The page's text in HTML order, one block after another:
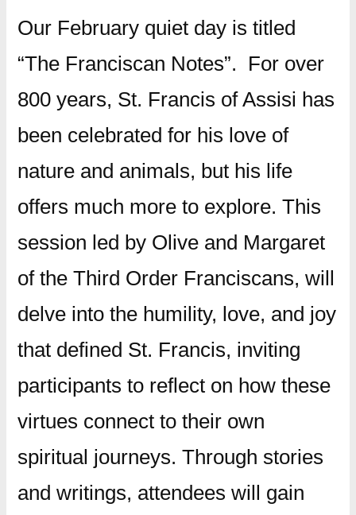
Our February quiet day is titled
“The Franciscan Notes”. For over
800 years, St. Francis of Assisi has
been celebrated for his love of
nature and animals, but his life
offers much more to explore. This
session led by Olive and Margaret
of the Third Order Franciscans, will
delve into the humility, love, and joy
that defined St. Francis, inviting
participants to reflect on how these
virtues connect to their own
spiritual journeys. Through stories
and writings, attendees will gain